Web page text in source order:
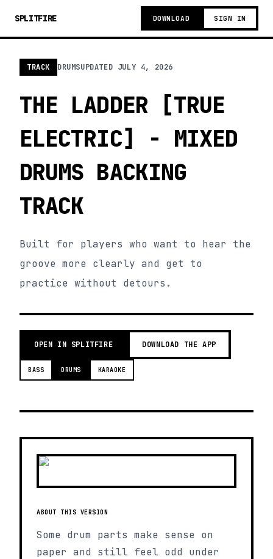
SPLITFIRE DOWNLOAD SIGN IN
TRACK DRUMSUPDATED JULY 4, 2026
THE LADDER [TRUE
ELECTRIC] - MIXED
DRUMS BACKING
TRACK
Built for players who want to hear the
groove more clearly and get to
practice without detours.
OPEN IN SPLITFIRE DOWNLOAD THE APP
BASS DRUMS KARAOKE
ABOUT THIS VERSION
Some drum parts make sense on
paper and still feel odd under